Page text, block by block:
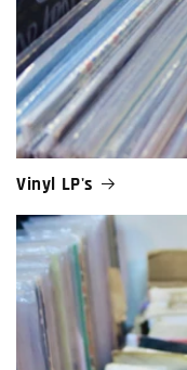
Vinyl LP's